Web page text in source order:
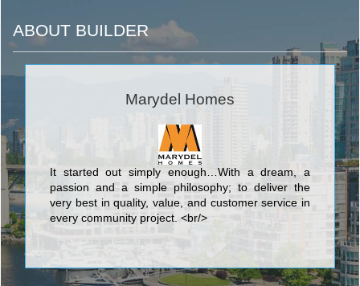
ABOUT BUILDER
Marydel Homes
It started out simply enough…With a dream, a
passion and a simple philosophy; to deliver the
very best in quality, value, and customer service in
every community project. <br/>